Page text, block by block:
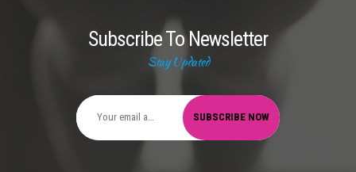
Subscribe To Newsletter
Stay Updated